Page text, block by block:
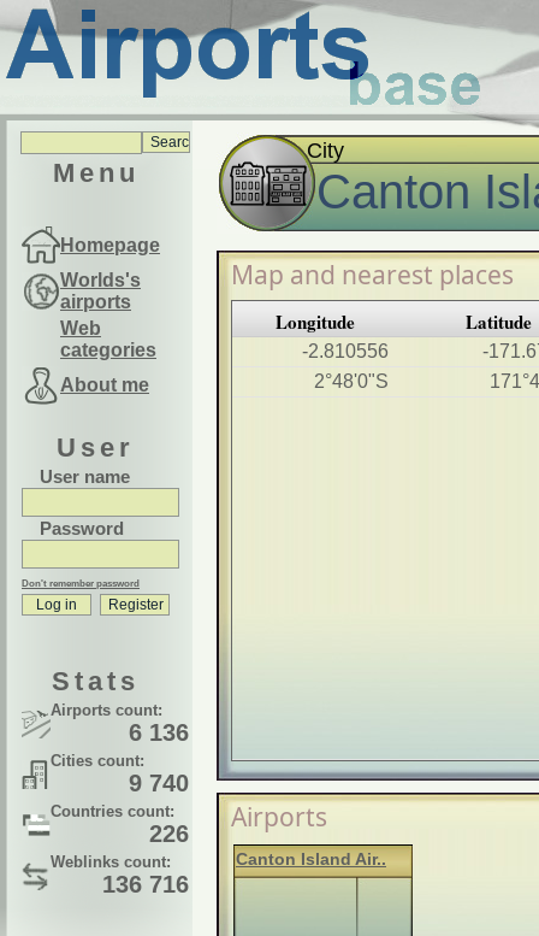
Menu
Homepage
Worlds's
airports
Web
categories
About me
User
User name
Password
Don't remember password
Stats
Airports count:
6 136
Cities count:
9 740
Countries count:
226
Weblinks count:
136 716
City
Canton
Map and nearest places
Longitude Latitude
-2.810556
-
2°48'0"S
Airports
Canton Island Air..